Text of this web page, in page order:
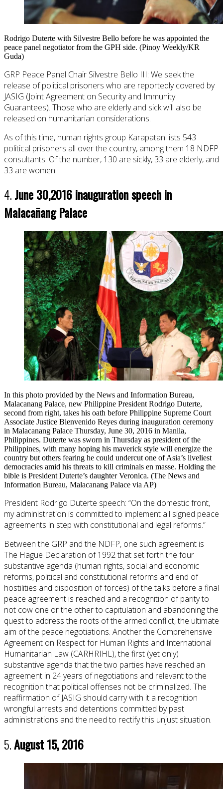
Rodrigo Duterte with Silvestre Bello before he was appointed the
peace panel negotiator from the GPH side. (Pinoy Weekly/KR
Guda)
GRP Peace Panel Chair Silvestre Bello III: We seek the
release of political prisoners who are reportedly covered by
JASIG (Joint Agreement on Security and Immunity
Guarantees). Those who are elderly and sick will also be
released on humanitarian considerations.
As of this time, human rights group Karapatan lists 543
political prisoners all over the country, among them 18 NDFP
consultants. Of the number, 130 are sickly, 33 are elderly, and
33 are women.
4.June 30,2016 inauguration speech in
Malacañang Palace
In this photo provided by the News and Information Bureau,
Malacanang Palace, new Philippine President Rodrigo Duterte,
second from right, takes his oath before Philippine Supreme Court
Associate Justice Bienvenido Reyes during inauguration ceremony
in Malacanang Palace Thursday, June 30, 2016 in Manila,
Philippines. Duterte was sworn in Thursday as president of the
Philippines, with many hoping his maverick style will energize the
country but others fearing he could undercut one of Asia’s liveliest
democracies amid his threats to kill criminals en masse. Holding the
bible is President Duterte’s daughter Veronica. (The News and
Information Bureau, Malacanang Palace via AP)
President Rodrigo Duterte speech: “On the domestic front,
my administration is committed to implement all signed peace
agreements in step with constitutional and legal reforms.”
Between the GRP and the NDFP, one such agreement is
The Hague Declaration of 1992 that set forth the four
substantive agenda (human rights, social and economic
reforms, political and constitutional reforms and end of
hostilities and disposition of forces) of the talks before a final
peace agreement is reached and a recognition of parity to
not cow one or the other to capitulation and abandoning the
quest to address the roots of the armed conflict, the ultimate
aim of the peace negotiations. Another the Comprehensive
Agreement on Respect for Human Rights and International
Humanitarian Law (CARHRIHL), the first (yet only)
substantive agenda that the two parties have reached an
agreement in 24 years of negotiations and relevant to the
recognition that political offenses not be criminalized. The
reaffirmation of JASIG should carry with it a recognition
wrongful arrests and detentions committed by past
administrations and the need to rectify this unjust situation.
5.August 15, 2016